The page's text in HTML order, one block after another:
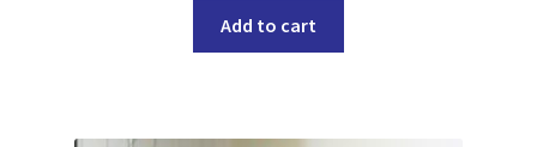
Add to cart